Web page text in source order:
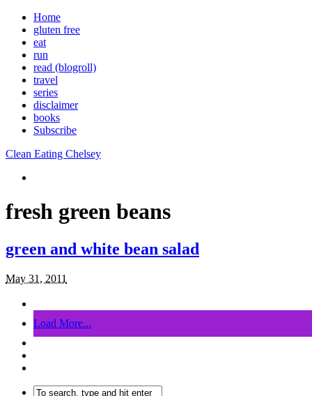
Home
gluten free
eat
run
read (blogroll)
travel
series
disclaimer
books
Subscribe
Clean Eating Chelsey
fresh green beans
green and white bean salad
May 31, 2011
Load More...